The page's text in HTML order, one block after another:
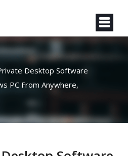
Desktop Software
PC From Anywhere,